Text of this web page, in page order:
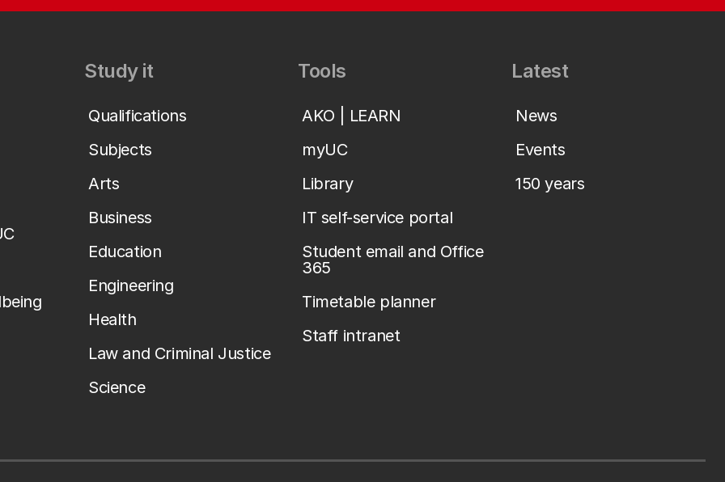
Study it
Qualifications
Subjects
Arts
Business
Education
Engineering
Health
Law and Criminal Justice
Science
Tools
AKO | LEARN
myUC
Library
IT self-service portal
Student email and Office
365
Timetable planner
Staff intranet
Latest
News
Events
150 years